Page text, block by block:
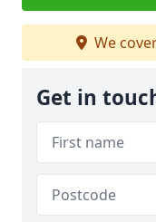
We
Get in